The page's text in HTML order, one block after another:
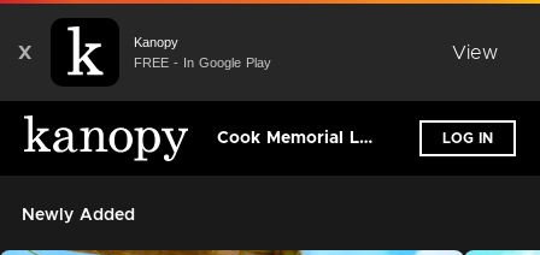
X
Kanopy
FREE - In Google Play
View
Cook Memorial Library - NH LOG IN
Newly Added